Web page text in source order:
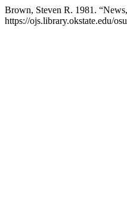
Brown, Steven R. 1981.
https://ojs.library.okstate.edu/